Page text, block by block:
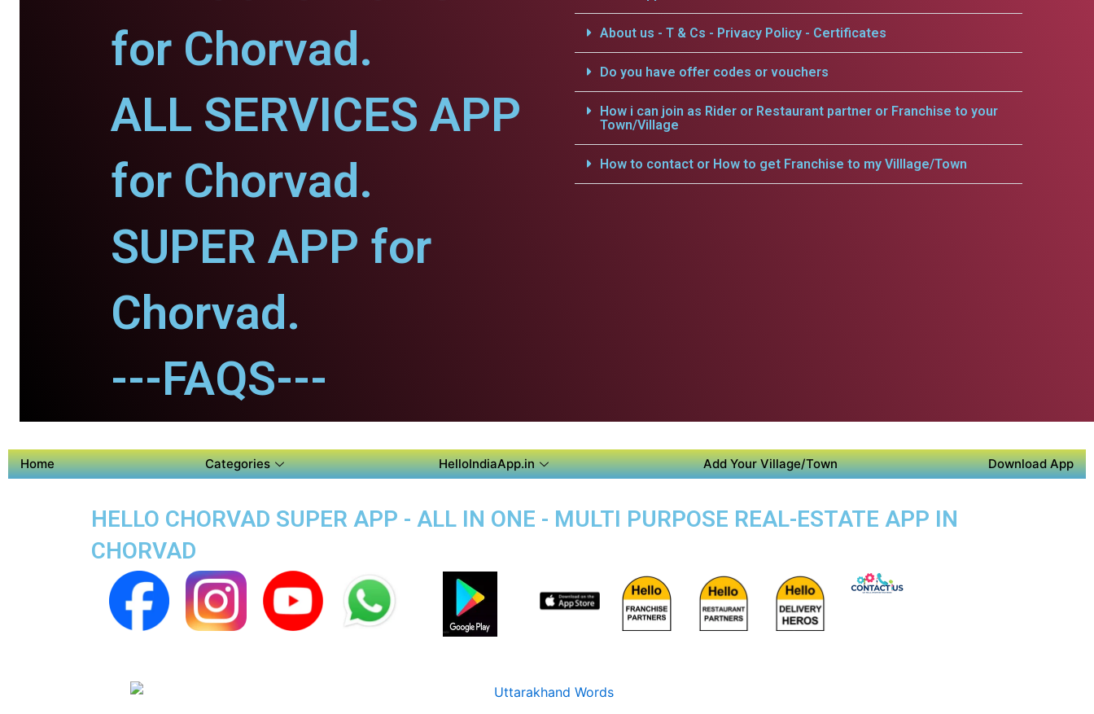
for Chorvad.
ALL SERVICES APP
for Chorvad.
SUPER APP for
Chorvad.
---FAQS---
About us - T & Cs - Privacy Policy - Certificates
Do you have offer codes or vouchers
How i can join as Rider or Restaurant partner or Franchise to your
Town/Village
How to contact or How to get Franchise to my Villlage/Town
Home Categories HelloIndiaApp.in Add Your Village/Town Download App
HELLO CHORVAD SUPER APP - ALL IN ONE - MULTI PURPOSE REAL-ESTATE APP IN
CHORVAD